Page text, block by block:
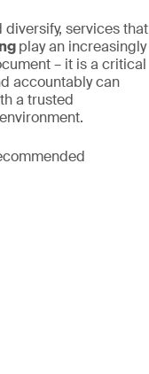
services that
play an increasingly
– it is a critical
accountably can
a trusted